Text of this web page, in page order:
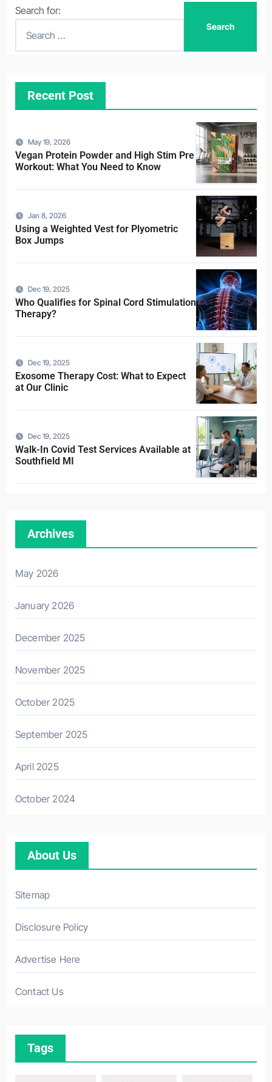
Search for:
Recent Post
May 19, 2026
Vegan Protein Powder and High Stim Pre
Workout: What You Need to Know
Jan 8, 2026
Using a Weighted Vest for Plyometric
Box Jumps
Dec 19, 2025
Who Qualifies for Spinal Cord Stimulation
Therapy?
Dec 19, 2025
Exosome Therapy Cost: What to Expect
at Our Clinic
Dec 19, 2025
Walk-In Covid Test Services Available at
Southfield MI
Archives
May 2026
January 2026
December 2025
November 2025
October 2025
September 2025
April 2025
October 2024
About Us
Sitemap
Disclosure Policy
Advertise Here
Contact Us
Tags